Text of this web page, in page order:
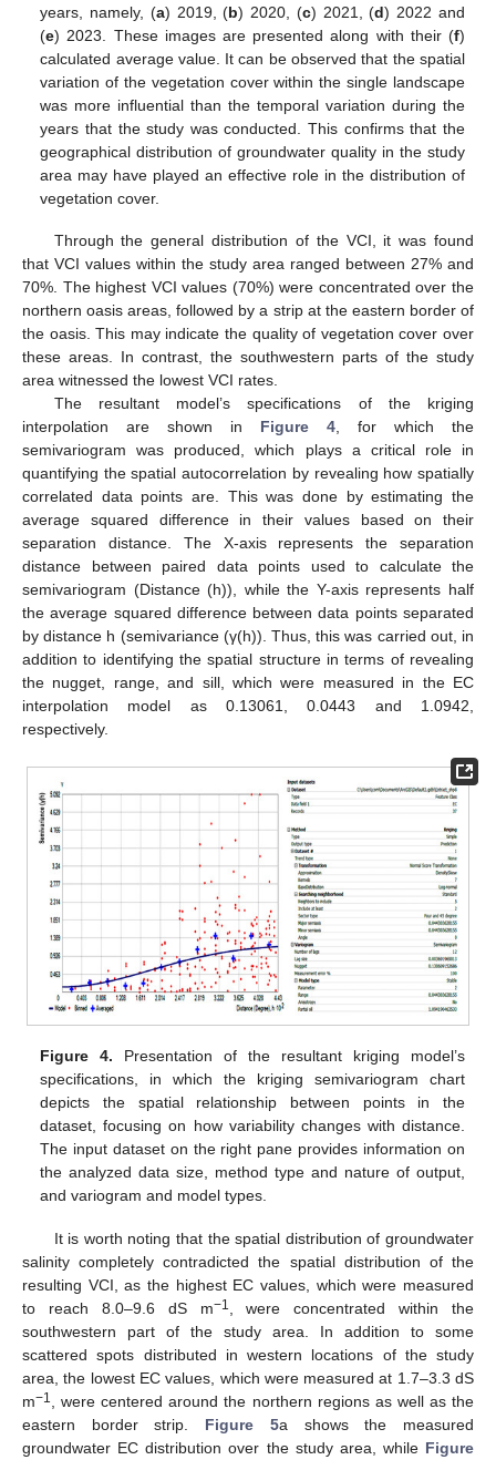
years, namely, (a) 2019, (b) 2020, (c) 2021, (d) 2022 and
(e) 2023. These images are presented along with their (f)
calculated average value. It can be observed that the spatial
variation of the vegetation cover within the single landscape
was more influential than the temporal variation during the
years that the study was conducted. This confirms that the
geographical distribution of groundwater quality in the study
area may have played an effective role in the distribution of
vegetation cover.
Through the general distribution of the VCI, it was found
that VCI values within the study area ranged between 27% and
70%. The highest VCI values (70%) were concentrated over the
northern oasis areas, followed by a strip at the eastern border of
the oasis. This may indicate the quality of vegetation cover over
these areas. In contrast, the southwestern parts of the study
area witnessed the lowest VCI rates.
The resultant model’s specifications of the kriging
interpolation are shown in Figure 4, for which the
semivariogram was produced, which plays a critical role in
quantifying the spatial autocorrelation by revealing how spatially
correlated data points are. This was done by estimating the
average squared difference in their values based on their
separation distance. The X-axis represents the separation
distance between paired data points used to calculate the
semivariogram (Distance (h)), while the Y-axis represents half
the average squared difference between data points separated
by distance h (semivariance (γ(h)). Thus, this was carried out, in
addition to identifying the spatial structure in terms of revealing
the nugget, range, and sill, which were measured in the EC
interpolation model as 0.13061, 0.0443 and 1.0942,
respectively.
Figure 4. Presentation of the resultant kriging model’s
specifications, in which the kriging semivariogram chart
depicts the spatial relationship between points in the
dataset, focusing on how variability changes with distance.
The input dataset on the right pane provides information on
the analyzed data size, method type and nature of output,
and variogram and model types.
It is worth noting that the spatial distribution of groundwater
salinity completely contradicted the spatial distribution of the
resulting VCI, as the highest EC values, which were measured
to reach 8.0–9.6 dS m−1
, were concentrated within the
southwestern part of the study area. In addition to some
scattered spots distributed in western locations of the study
area, the lowest EC values, which were measured at 1.7–3.3 dS
m−1
, were centered around the northern regions as well as the
eastern border strip. Figure 5a shows the measured
groundwater EC distribution over the study area, while Figure